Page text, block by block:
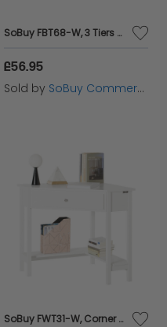
SoBuy FBT68-W, 3 Tiers Bookcase Storage Shelf on Wheels, Desk Side Printer Shelf, White
£56.95
Sold by SoBuy Commercial GmbH
SoBuy FWT31-W, Corner Desk, Triangle Computer Desk, Home Office Desk Workstation, White